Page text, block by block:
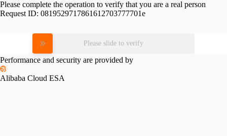
Please complete the operation to verify that you are a real person
Request ID: 0819529717861612703777701e
Please slide to verify
Performance and security are provided by
Alibaba Cloud ESA